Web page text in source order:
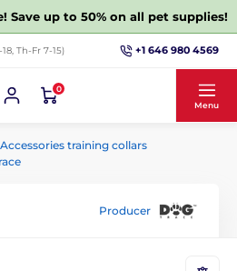
Save up to 50% on all pet supplies!
Th-Fr 7-15) +1 646 980 4569
0
Menu
Accessories training collars
Producer